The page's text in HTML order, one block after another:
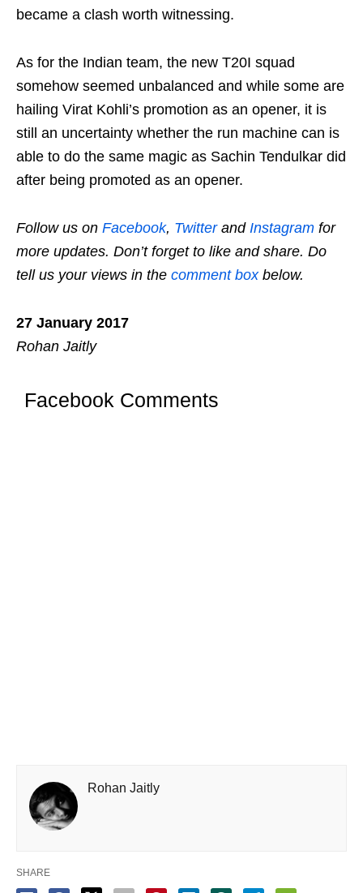
became a clash worth witnessing.
As for the Indian team, the new T20I squad
somehow seemed unbalanced and while some are
hailing Virat Kohli’s promotion as an opener, it is
still an uncertainty whether the run machine can is
able to do the same magic as Sachin Tendulkar did
after being promoted as an opener.
Follow us on Facebook, Twitterand Instagram for
more updates. Don’t forget to like and share. Do
tell us your views in the comment boxbelow.
27 January 2017
Rohan Jaitly
Facebook Comments
Rohan Jaitly
SHARE